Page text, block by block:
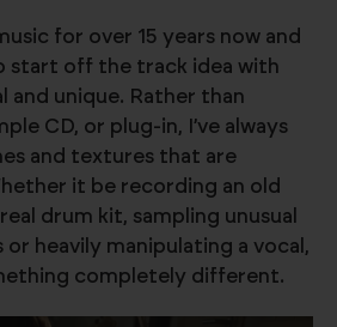
for over 15 years now and
start off the track idea with
and unique. Rather than
CD, or plug-in, I’ve always
and textures that are
it be recording an old
drum kit, sampling unusual
heavily manipulating a vocal,
completely different.